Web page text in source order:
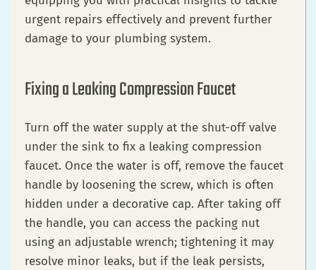
urgent repairs effectively and prevent further
damage to your plumbing system.
Fixing a Leaking Compression Faucet
Turn off the water supply at the shut-off valve
under the sink to fix a leaking compression
faucet. Once the water is off, remove the faucet
handle by loosening the screw, which is often
hidden under a decorative cap. After taking off
the handle, you can access the packing nut
using an adjustable wrench; tightening it may
resolve minor leaks, but if the leak persists,